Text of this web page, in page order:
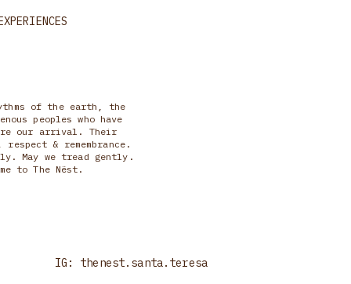
of the earth, the
peoples who have
our arrival. Their
& remembrance.
May we tread gently.
to The Nëst.
IG: thenest.santa.teresa